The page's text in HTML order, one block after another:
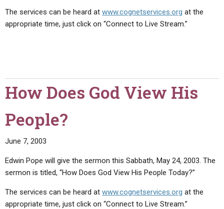
The services can be heard at www.cognetservices.org at the
appropriate time, just click on “Connect to Live Stream.”
How Does God View His
People?
June 7, 2003
Edwin Pope will give the sermon this Sabbath, May 24, 2003. The
sermon is titled, “How Does God View His People Today?”
The services can be heard at www.cognetservices.org at the
appropriate time, just click on “Connect to Live Stream.”